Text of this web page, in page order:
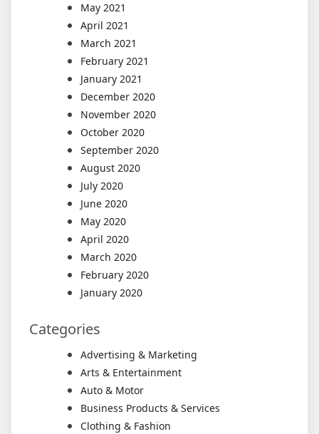
May 2021
April 2021
March 2021
February 2021
January 2021
December 2020
November 2020
October 2020
September 2020
August 2020
July 2020
June 2020
May 2020
April 2020
March 2020
February 2020
January 2020
Categories
Advertising & Marketing
Arts & Entertainment
Auto & Motor
Business Products & Services
Clothing & Fashion